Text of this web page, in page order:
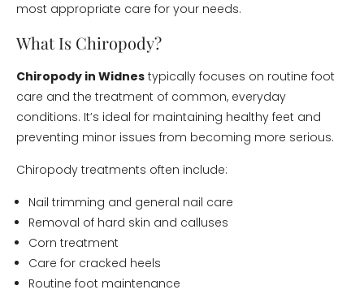
most appropriate care for your needs.
What Is Chiropody?
Chiropody in Widnes typically focuses on routine foot
care and the treatment of common, everyday
conditions. It’s ideal for maintaining healthy feet and
preventing minor issues from becoming more serious.
Chiropody treatments often include:
Nail trimming and general nail care
Removal of hard skin and calluses
Corn treatment
Care for cracked heels
Routine foot maintenance